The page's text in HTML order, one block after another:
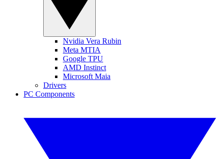
Nvidia Vera Rubin
Meta MTIA
Google TPU
AMD Instinct
Microsoft Maia
Drivers
PC Components